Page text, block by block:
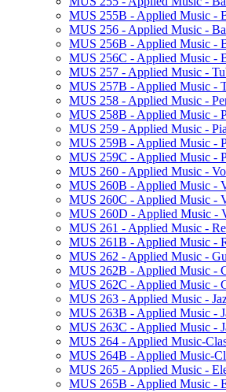
MUS 255B -​ Applied Music -​
MUS 256 -​ Applied Music -​
MUS 256B -​ Applied Music -​
MUS 256C -​ Applied Music -​
MUS 257 -​ Applied Music -​
MUS 257B -​ Applied Music -​
MUS 258 -​ Applied Music -​
MUS 258B -​ Applied Music -​
MUS 259 -​ Applied Music -​
MUS 259B -​ Applied Music -​
MUS 259C -​ Applied Music -​
MUS 260 -​ Applied Music -​
MUS 260B -​ Applied Music -​
MUS 260C -​ Applied Music -​
MUS 260D -​ Applied Music -​
MUS 261 -​ Applied Music -​
MUS 261B -​ Applied Music -​
MUS 262 -​ Applied Music -​
MUS 262B -​ Applied Music -​
MUS 262C -​ Applied Music -​
MUS 263 -​ Applied Music -​
MUS 263B -​ Applied Music -​
MUS 263C -​ Applied Music -​
MUS 264 -​ Applied Music-​
MUS 264B -​ Applied Music-​
MUS 265 -​ Applied Music -​
MUS 265B -​ Applied Music -​